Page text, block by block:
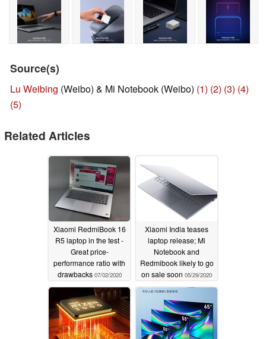
Source(s)
Lu Weibing (Weibo) & Mi Notebook (Weibo) (1) (2) (3) (4)
(5)
Related Articles
Xiaomi RedmiBook 16
R5 laptop in the test -
Great price-
performance ratio with
drawbacks 07/02/2020
Xiaomi India teases
laptop release; Mi
Notebook and
Redmibook likely to go
on sale soon 05/29/2020